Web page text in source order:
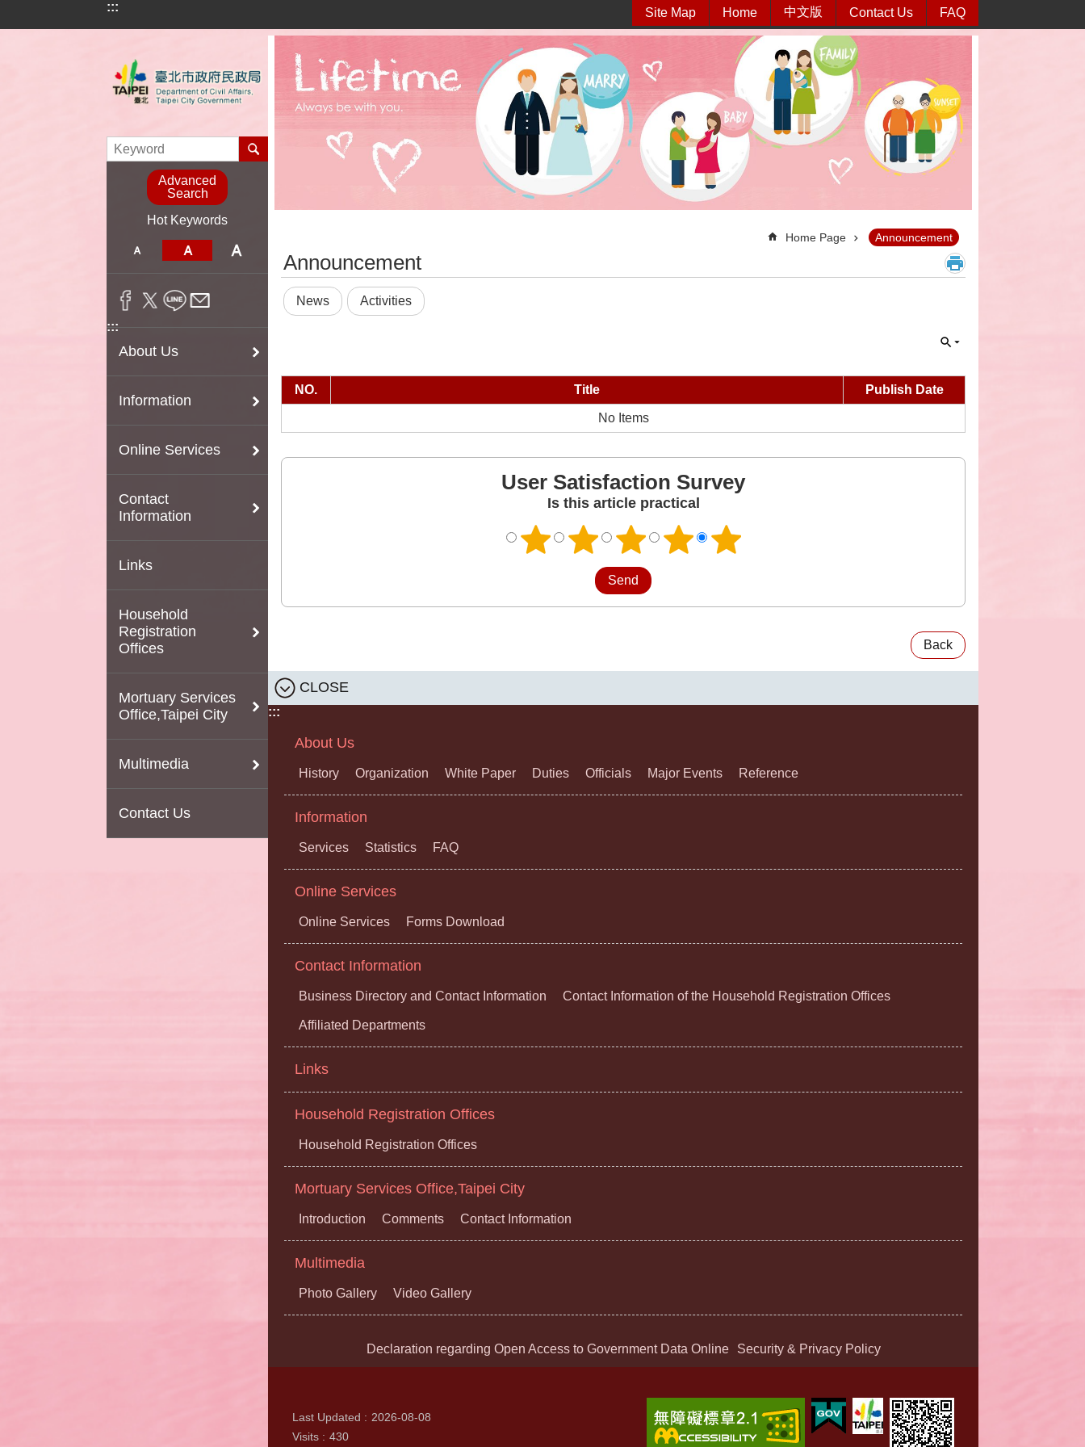
Jump to the content zone at the center
::: Site Map Home 中文版 Contact Us FAQ
Advanced
Search
Hot Keywords
:::
About Us
Information
Online Services
Contact
Information
Links
Household
Registration
Offices
Mortuary Services
Office,Taipei City
Multimedia
Contact Us
Home Page Announcement
Announcement
News Activities
NO. Title Publish Date
No Items
User Satisfaction Survey
Is this article practical
Back
CLOSE
:::
About Us
History Organization White Paper Duties Officials Major Events Reference
Information
Services Statistics FAQ
Online Services
Online Services Forms Download
Contact Information
Business Directory and Contact Information Contact Information of the Household Registration Offices
Affiliated Departments
Links
Household Registration Offices
Household Registration Offices
Mortuary Services Office,Taipei City
Introduction Comments Contact Information
Multimedia
Photo Gallery Video Gallery
Declaration regarding Open Access to Government Data Online Security & Privacy Policy
Last Updated
2026-08-08
Visits
430